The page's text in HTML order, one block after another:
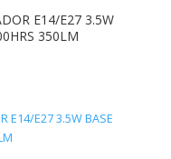
E14/E27 3.5W
350LM